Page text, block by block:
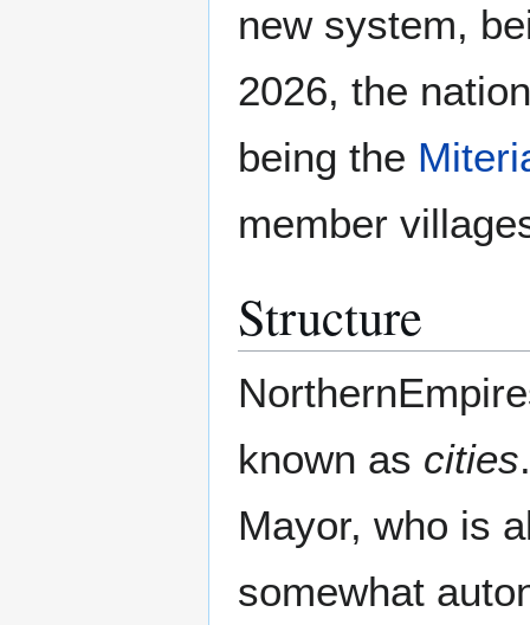
new system,
2026, the
being the
member
Structure
known as cities
Mayor, who is
somewhat